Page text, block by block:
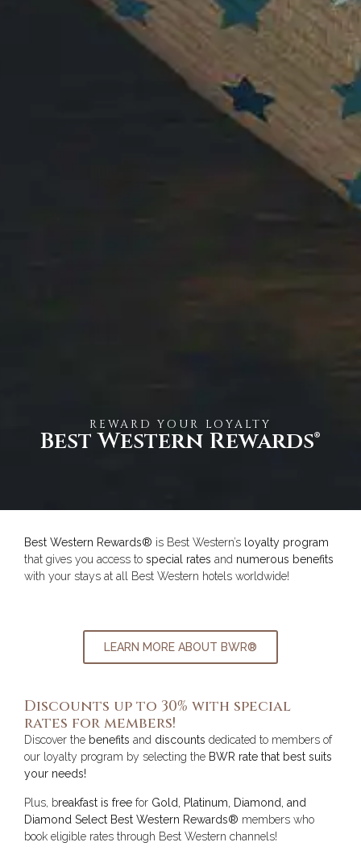
REWARD YOUR LOYALTY
Best Western Rewards®
Best Western Rewards® is Best Western’s loyalty program
that gives you access to special rates and numerous benefits
with your stays at all Best Western hotels worldwide!
LEARN MORE ABOUT BWR®
Discounts up to 30% with special
rates for members!
Discover the benefits and discounts dedicated to members of
our loyalty program by selecting the BWR rate that best suits
your needs!
Plus, breakfast is free for Gold, Platinum, Diamond, and
Diamond Select Best Western Rewards® members who
book eligible rates through Best Western channels!